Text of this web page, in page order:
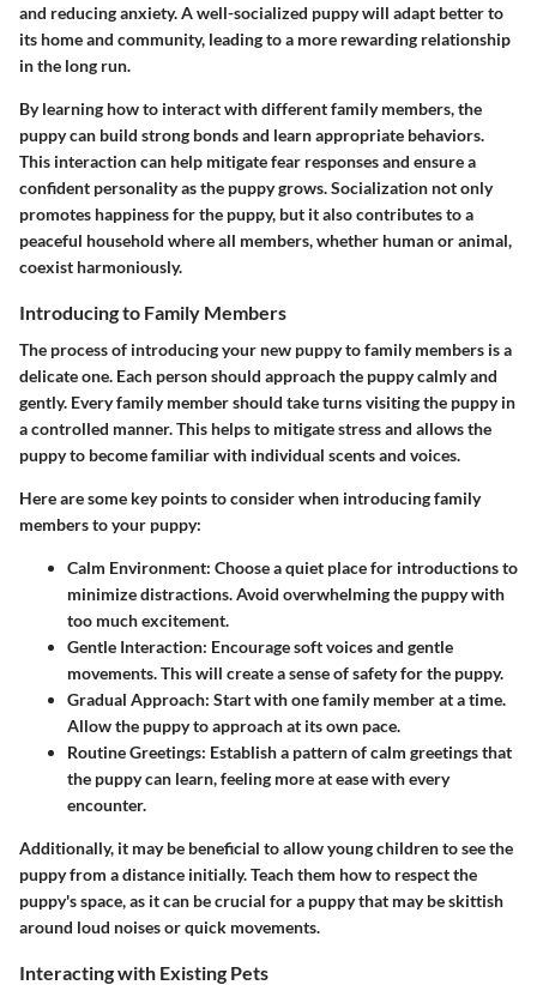
and reducing anxiety. A well-socialized puppy will adapt better to
its home and community, leading to a more rewarding relationship
in the long run.
By learning how to interact with different family members, the
puppy can build strong bonds and learn appropriate behaviors.
This interaction can help mitigate fear responses and ensure a
confident personality as the puppy grows. Socialization not only
promotes happiness for the puppy, but it also contributes to a
peaceful household where all members, whether human or animal,
coexist harmoniously.
Introducing to Family Members
The process of introducing your new puppy to family members is a
delicate one. Each person should approach the puppy calmly and
gently. Every family member should take turns visiting the puppy in
a controlled manner. This helps to mitigate stress and allows the
puppy to become familiar with individual scents and voices.
Here are some key points to consider when introducing family
members to your puppy:
Calm Environment: Choose a quiet place for introductions to
minimize distractions. Avoid overwhelming the puppy with
too much excitement.
Gentle Interaction: Encourage soft voices and gentle
movements. This will create a sense of safety for the puppy.
Gradual Approach: Start with one family member at a time.
Allow the puppy to approach at its own pace.
Routine Greetings: Establish a pattern of calm greetings that
the puppy can learn, feeling more at ease with every
encounter.
Additionally, it may be beneficial to allow young children to see the
puppy from a distance initially. Teach them how to respect the
puppy's space, as it can be crucial for a puppy that may be skittish
around loud noises or quick movements.
Interacting with Existing Pets